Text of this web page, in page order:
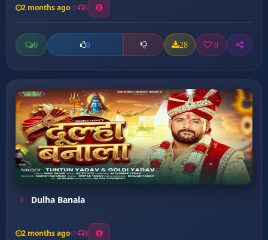
2 months ago 5
0 0 28 0
Dulha Banala
2 months ago 3